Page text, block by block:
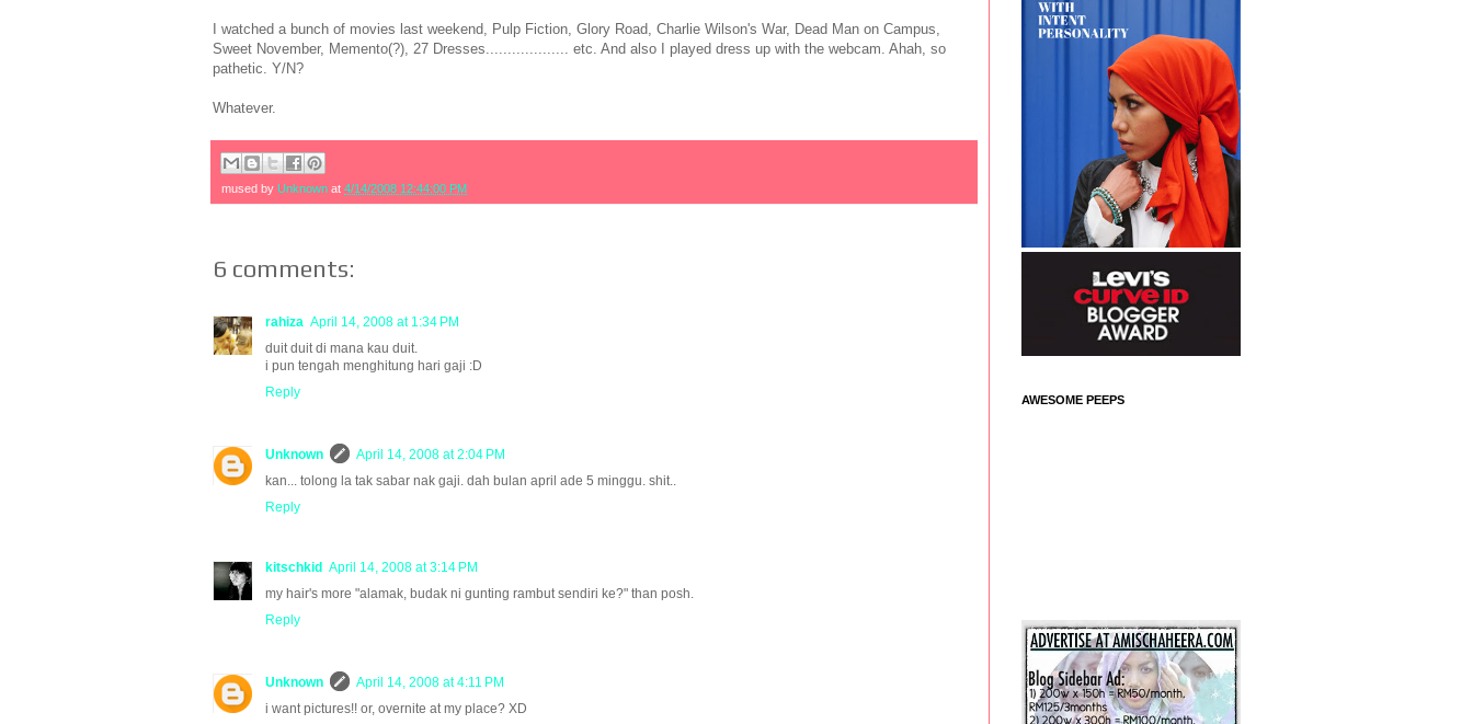
I watched a bunch of movies last weekend, Pulp Fiction, Glory Road, Charlie Wilson's War, Dead Man on Campus,
Sweet November, Memento(?), 27 Dresses................... etc. And also I played dress up with the webcam. Ahah, so
pathetic. Y/N?
Whatever.
mused by Unknown at 4/14/2008 12:44:00 PM
6 comments:
rahiza April 14, 2008 at 1:34 PM
duit duit di mana kau duit.
i pun tengah menghitung hari gaji :D
Reply
Unknown
April 14, 2008 at 2:04 PM
kan... tolong la tak sabar nak gaji. dah bulan april ade 5 minggu. shit..
Reply
kitschkid April 14, 2008 at 3:14 PM
my hair's more "alamak, budak ni gunting rambut sendiri ke?" than posh.
Reply
Unknown
April 14, 2008 at 4:11 PM
i want pictures!! or, overnite at my place? XD
AWESOME PEEPS